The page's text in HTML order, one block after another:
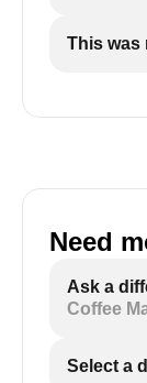
This was
Need
Ask a
Coffee
Select a